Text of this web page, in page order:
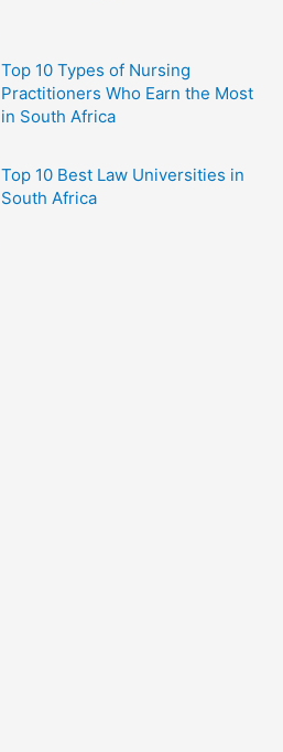
Top 10 Types of Nursing
Practitioners Who Earn the Most
in South Africa
Top 10 Best Law Universities in
South Africa